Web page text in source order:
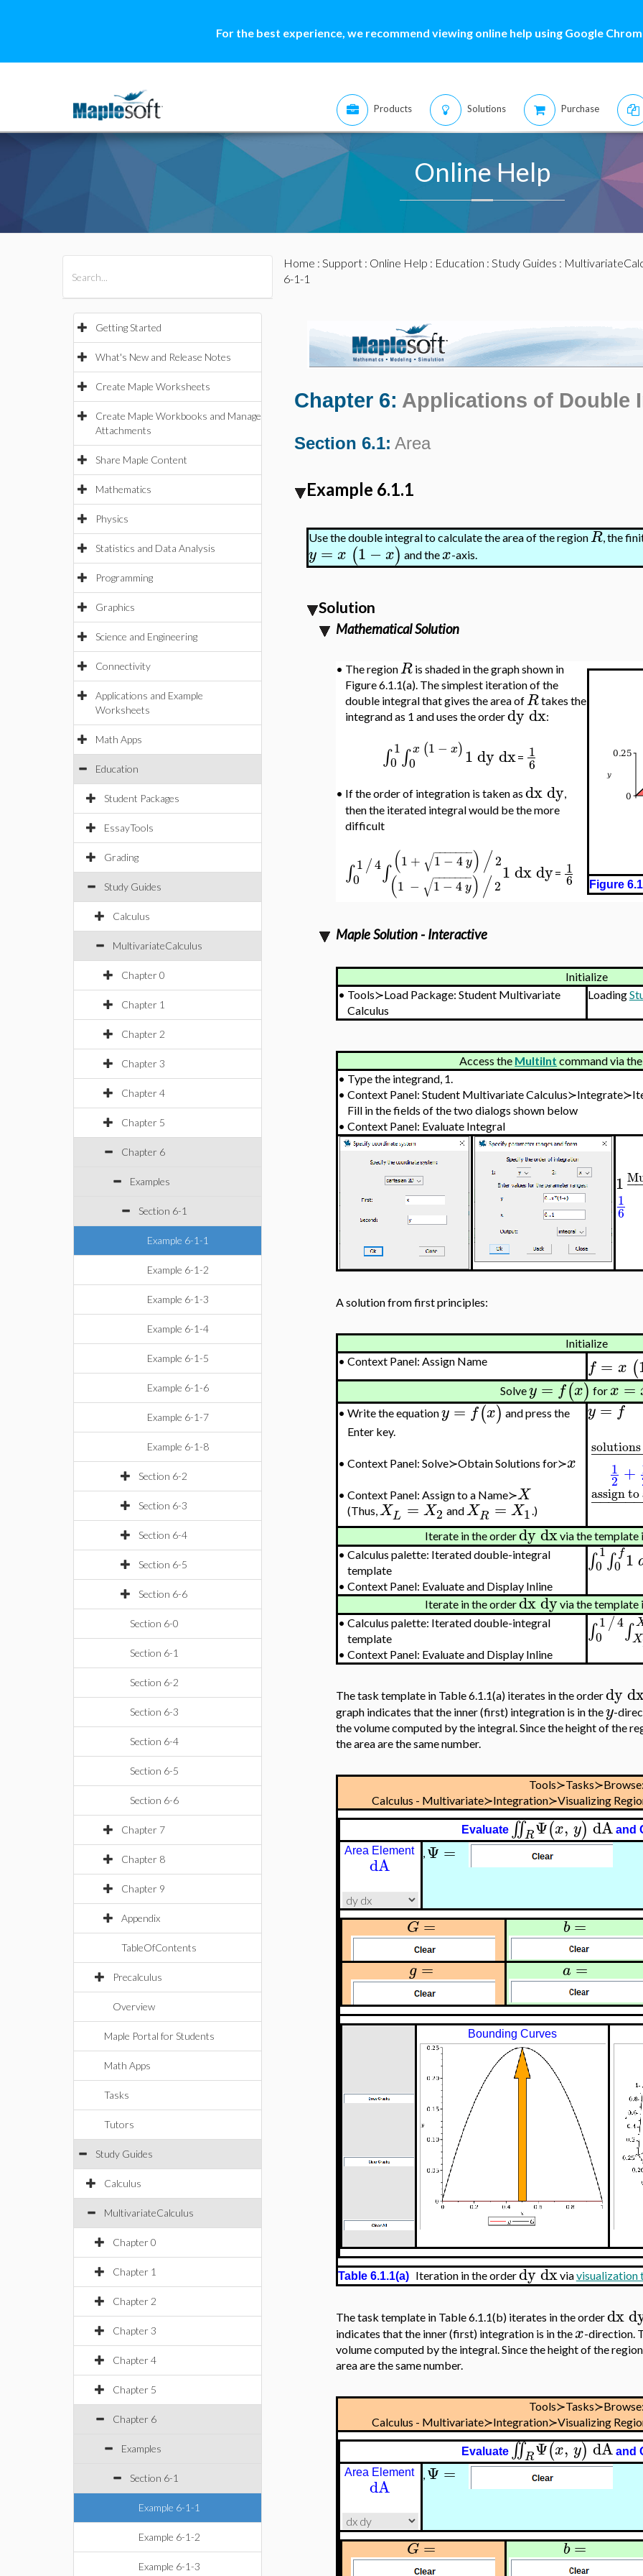
For the best experience, we recommend viewing online help using Google
Products Solutions Purchase
Online Help
Getting Started
What's New and Release Notes
Create Maple Worksheets
Create Maple Workbooks and Manage
Attachments
Share Maple Content
Mathematics
Physics
Statistics and Data Analysis
Programming
Graphics
Science and Engineering
Connectivity
Applications and Example
Worksheets
Math Apps
Education
Student Packages
EssayTools
Grading
Study Guides
Calculus
MultivariateCalculus
Chapter 0
Chapter 1
Chapter 2
Chapter 3
Chapter 4
Chapter 5
Chapter 6
Examples
Section 6-1
Example 6-1-1
Example 6-1-2
Example 6-1-3
Example 6-1-4
Example 6-1-5
Example 6-1-6
Example 6-1-7
Example 6-1-8
Section 6-2
Section 6-3
Section 6-4
Section 6-5
Section 6-6
Section 6-0
Section 6-1
Section 6-2
Section 6-3
Section 6-4
Section 6-5
Section 6-6
Chapter 7
Chapter 8
Chapter 9
Appendix
TableOfContents
Precalculus
Overview
Maple Portal for Students
Math Apps
Tasks
Tutors
Study Guides
Calculus
MultivariateCalculus
Chapter 0
Chapter 1
Chapter 2
Chapter 3
Chapter 4
Chapter 5
Chapter 6
Examples
Section 6-1
Example 6-1-1
Example 6-1-2
Example 6-1-3
Home : Support: Online Help : Education : Study Guides :
6-1-1
Chapter 6: Applications of Double
Section 6.1: Area
Example 6.1.1
Use the double integral to calculate the area of the regionR, the
y = x (1 −x) and thex-axis.
Solution
Mathematical Solution
• The regionRis shaded in the graph shown in
Figure 6.1.1(a). The simplest iteration of the
double integral that gives the area ofRtakes the
integrand as 1 and uses the orderdydx:
∫ 1
0 ∫ x (1 − x)
0 1dydx= 1
6
• If the order of integration is taken as dxdy,
then the iterated integral would be the more
difficult
∫ 1 /4
0 ∫ (1 + 1−4y
− −
−−−−−
√ )/2
(1 − 1−4y
− −
−−−−−
√ )/2
1dxdy= 1
6 Figure
Maple Solution - Interactive
Initialize
• Tools≻Load Package: Student Multivariate
Calculus
Loading
Access the MultiInt command via
• Type the integrand, 1.
• Context Panel: Student Multivariate
Fill in the fields of the two dialogs shown below
• Context Panel: Evaluate Integral
1−
1
6
A solution from first principles:
Initialize
• Context Panel: Assign Name f = x (
Solvey = f(x) forx =
• Write the equationy = f(x) and press the
Enter key.
• Context Panel: Solve≻Obtain Solutions for≻x
• Context Panel: Assign to a Name≻X
(Thus,XL = X2 andXR = X1.)
y =f
−−−−−
1
2 +
−−−−−
assign
Iterate in the orderdydxvia the template
• Calculus palette: Iterated double-integral
template
• Context Panel: Evaluate and Display Inline
∫ 1
0 ∫ f
0 1
Iterate in the orderdxdyvia the template
• Calculus palette: Iterated double-integral
template
• Context Panel: Evaluate and Display Inline
∫ 1/4
0 ∫X
The task template in Table 6.1.1(a) iterates in the orderdy
graph indicates that the inner (first) integration is in they-
the volume computed by the integral. Since the height of the
the area are the same number.
Tools≻Tasks≻Browse:
Calculus - Multivariate≻Integration≻Visualizing
Evaluate∬RΨ(x, y) dAand
Area Element
dA , Ψ =
G= b=
g = a=
Bounding Curves
Table 6.1.1(a)Iteration in the orderdydxviavisualization
The task template in Table 6.1.1(b) iterates in the orderdx
indicates that the inner (first) integration is in thex-direction.
volume computed by the integral. Since the height of the
area are the same number.
Tools≻Tasks≻Browse:
Calculus - Multivariate≻Integration≻Visualizing
Evaluate∬RΨ(x, y)dAand
Area Element
dA , Ψ =
G= b=